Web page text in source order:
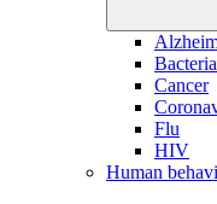
Cancer
Flu
HIV
Human